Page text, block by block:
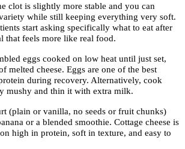
clot is slightly more stable and you can
while still keeping everything very soft.
start asking specifically what to eat after
that feels more like real food.
eggs cooked on low heat until just set,
melted cheese. Eggs are one of the best
during recovery. Alternatively, cook
mushy and thin it with extra milk.
(plain or vanilla, no seeds or fruit chunks)
or a blended smoothie. Cottage cheese is
high in protein, soft in texture, and easy to